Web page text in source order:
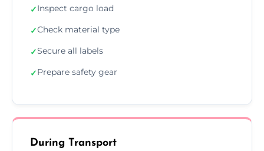
✓Inspect cargo load
✓Check material type
✓Secure all labels
✓Prepare safety gear
During Transport